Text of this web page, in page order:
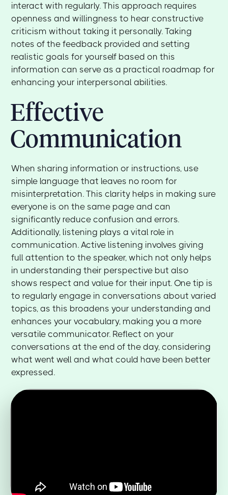
interact with regularly. This approach requires
openness and willingness to hear constructive
criticism without taking it personally. Taking
notes of the feedback provided and setting
realistic goals for yourself based on this
information can serve as a practical roadmap for
enhancing your interpersonal abilities.
Effective
Communication
When sharing information or instructions, use
simple language that leaves no room for
misinterpretation. This clarity helps in making sure
everyone is on the same page and can
significantly reduce confusion and errors.
Additionally, listening plays a vital role in
communication. Active listening involves giving
full attention to the speaker, which not only helps
in understanding their perspective but also
shows respect and value for their input. One tip is
to regularly engage in conversations about varied
topics, as this broadens your understanding and
enhances your vocabulary, making you a more
versatile communicator. Reflect on your
conversations at the end of the day, considering
what went well and what could have been better
expressed.